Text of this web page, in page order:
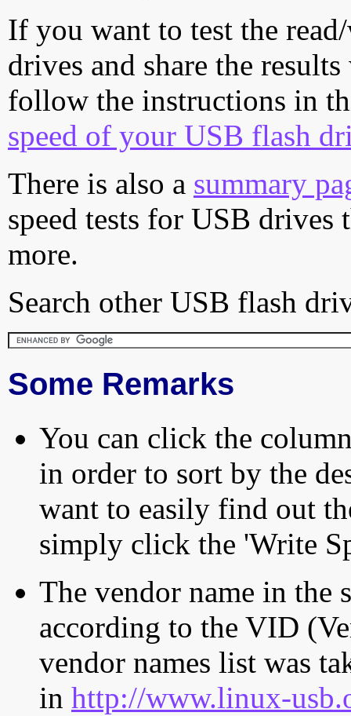
If you want to test the
drives and share the
follow the instructions in
speed of your USB flash
There is also a summary
speed tests for USB drives
more.
Search other USB flash
Some Remarks
You can click the
in order to sort by the
want to easily find out
simply click the 'Write
The vendor name in the
according to the VID
vendor names list was
in http://www.linux-